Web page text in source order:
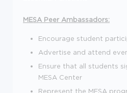
MESA Peer Ambassadors:
Encourage student
Advertise and attend
Ensure that all students
MESA Center
Represent the MESA